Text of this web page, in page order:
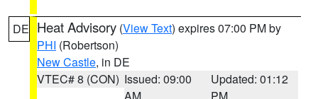
DE Heat Advisory (View Text) expires 07:00 PM by
PHI (Robertson)
New Castle, in DE
VTEC# 8 (CON) Issued: 09:00
Updated: 01:12